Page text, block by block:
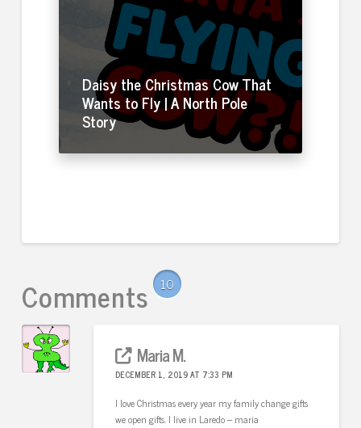
Daisy the Christmas Cow That
Wants to Fly | A North Pole
Story
Comments 10
Maria M.
DECEMBER 1, 2019 AT 7:33 PM
I love Christmas every year my family change gifts
we open gifts. I live in Laredo – maria